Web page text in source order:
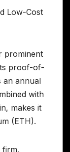
Low-Cost
prominent
proof-of-
an annual
with
makes it
(ETH).
firm,